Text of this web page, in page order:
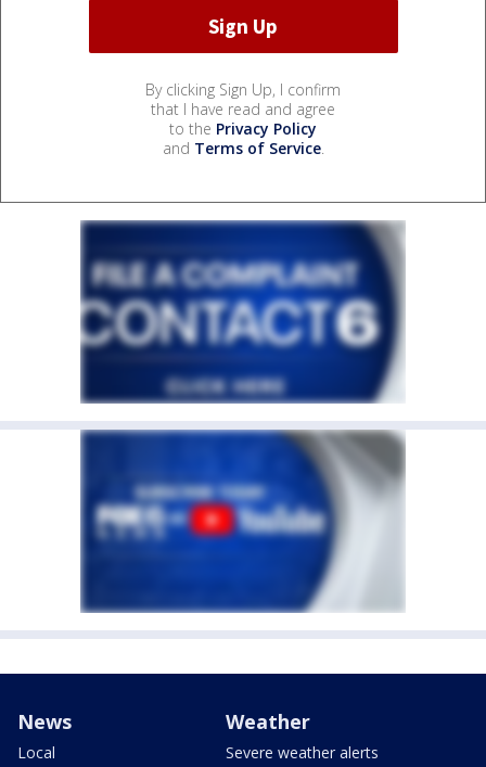
By clicking Sign Up, I confirm
that I have read and agree
to the Privacy Policy
and Terms of Service.
News
Local
Weather
Severe weather alerts